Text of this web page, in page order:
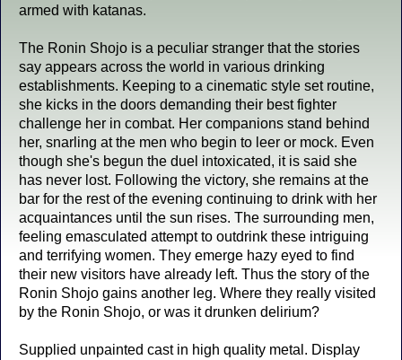
armed with katanas.
The Ronin Shojo is a peculiar stranger that the stories
say appears across the world in various drinking
establishments. Keeping to a cinematic style set routine,
she kicks in the doors demanding their best fighter
challenge her in combat. Her companions stand behind
her, snarling at the men who begin to leer or mock. Even
though she's begun the duel intoxicated, it is said she
has never lost. Following the victory, she remains at the
bar for the rest of the evening continuing to drink with her
acquaintances until the sun rises. The surrounding men,
feeling emasculated attempt to outdrink these intriguing
and terrifying women. They emerge hazy eyed to find
their new visitors have already left. Thus the story of the
Ronin Shojo gains another leg. Where they really visited
by the Ronin Shojo, or was it drunken delirium?
Supplied unpainted cast in high quality metal. Display